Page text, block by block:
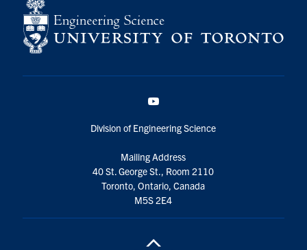
Division of Engineering Science
Mailing Address
40 St. George St., Room 2110
Toronto, Ontario, Canada
M5S 2E4